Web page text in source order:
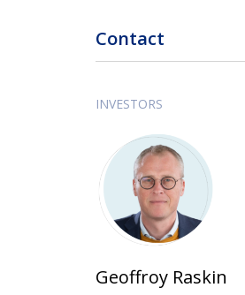
Contact
INVESTORS
Geoffroy Raskin